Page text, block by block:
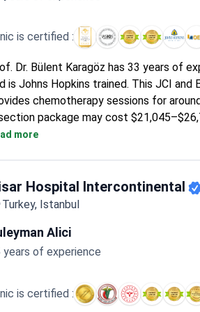
is certified :
Dr. Bülent Karagöz has 33 years of
is Johns Hopkins trained. This JCI
chemotherapy sessions for
package may cost
and companion accommodation.
more
Hospital Intercontinental
Turkey, Istanbul
Alici
years of experience
is certified :